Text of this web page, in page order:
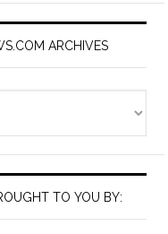
ARCHIVES
TO YOU BY: